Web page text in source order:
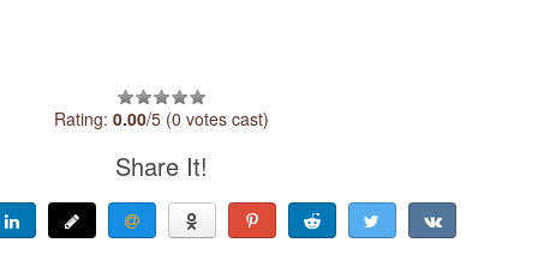
Rating:0.00/5 (0 votes cast)
Share It!